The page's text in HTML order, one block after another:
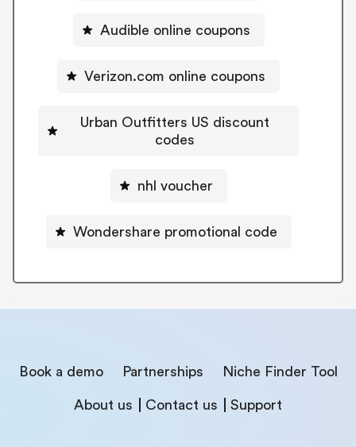
Audible online coupons
Verizon.com online coupons
Urban Outfitters US discount
codes
nhl voucher
Wondershare promotional code
Book a demo Partnerships Niche Finder Tool
About us Contact us Support